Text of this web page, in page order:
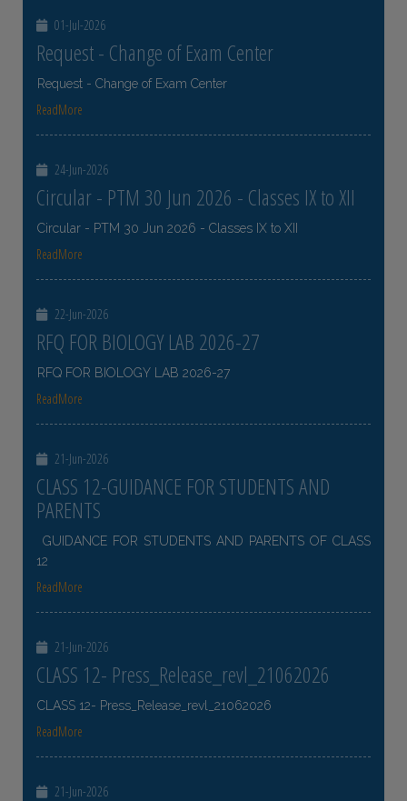
01-Jul-2026
Request - Change of Exam Center
Request - Change of Exam Center
ReadMore
24-Jun-2026
Circular - PTM 30 Jun 2026 - Classes IX to XII
Circular - PTM 30 Jun 2026 - Classes IX to XII
ReadMore
22-Jun-2026
RFQ FOR BIOLOGY LAB 2026-27
RFQ FOR BIOLOGY LAB 2026-27
ReadMore
21-Jun-2026
CLASS 12-GUIDANCE FOR STUDENTS AND
PARENTS
GUIDANCE FOR STUDENTS AND PARENTS OF CLASS
12
ReadMore
21-Jun-2026
CLASS 12- Press_Release_revl_21062026
CLASS 12- Press_Release_revl_21062026
ReadMore
21-Jun-2026